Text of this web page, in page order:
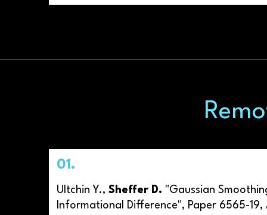
01.
Ultchin Y., Sheffer D. "Gaussian
Informational Difference", Paper 6565-